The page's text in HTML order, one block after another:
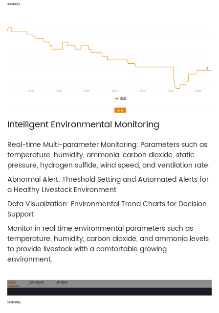
Intelligent Environmental Monitoring
Real-time Multi-parameter Monitoring: Parameters such as
temperature, humidity, ammonia, carbon dioxide, static
pressure, hydrogen sulfide, wind speed, and ventilation rate.
Abnormal Alert: Threshold Setting and Automated Alerts for
a Healthy Livestock Environment
Data Visualization: Environmental Trend Charts for Decision
Support
Monitor in real time environmental parameters such as
temperature, humidity, carbon dioxide, and ammonia levels
to provide livestock with a comfortable growing
environment.